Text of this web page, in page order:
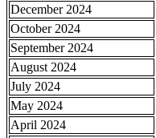
December 2024
October 2024
September 2024
August 2024
July 2024
May 2024
April 2024